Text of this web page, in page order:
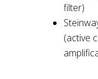
filter)
(active